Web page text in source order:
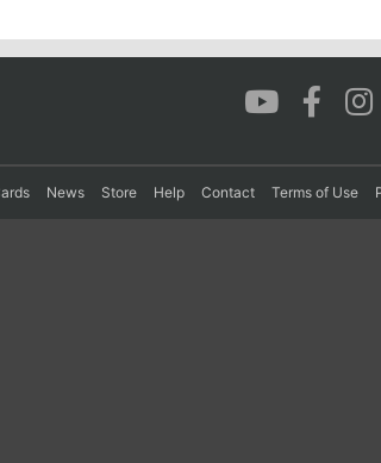
News Store Help Contact Terms of Use